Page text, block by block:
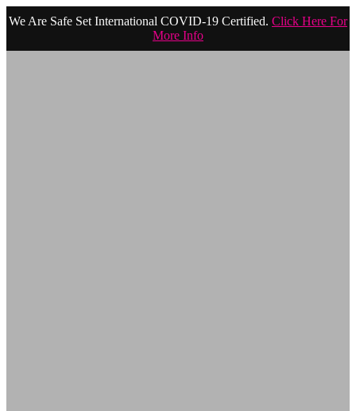
We Are Safe Set International COVID-19 Certified. Click Here For
More Info